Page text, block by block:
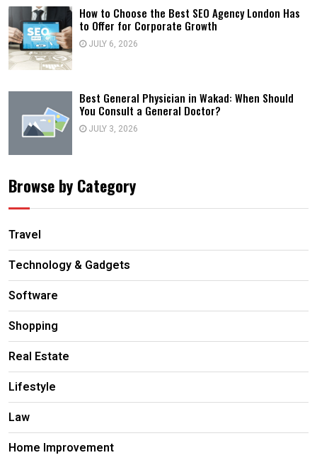
How to Choose the Best SEO Agency London Has
to Offer for Corporate Growth
JULY 6, 2026
Best General Physician in Wakad: When Should
You Consult a General Doctor?
JULY 3, 2026
Browse by Category
Travel
Technology & Gadgets
Software
Shopping
Real Estate
Lifestyle
Law
Home Improvement